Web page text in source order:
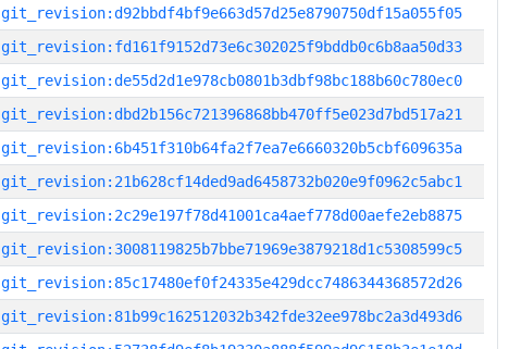
git_revision:d92bbdf4bf9e663d57d25e8790750df15a055f05
git_revision:fd161f9152d73e6c302025f9bddb0c6b8aa50d33
git_revision:de55d2d1e978cb0801b3dbf98bc188b60c780ec0
git_revision:dbd2b156c721396868bb470ff5e023d7bd517a21
git_revision:6b451f310b64fa2f7ea7e6660320b5cbf609635a
git_revision:21b628cf14ded9ad6458732b020e9f0962c5abc1
git_revision:2c29e197f78d41001ca4aef778d00aefe2eb8875
git_revision:3008119825b7bbe71969e3879218d1c5308599c5
git_revision:85c17480ef0f24335e429dcc7486344368572d26
git_revision:81b99c162512032b342fde32ee978bc2a3d493d6